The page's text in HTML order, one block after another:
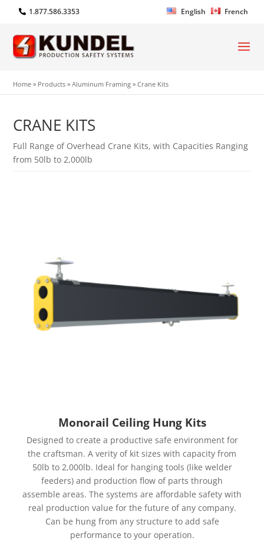
1.877.586.3353 English French
Home » Products »Aluminum Framing »Crane Kits
CRANE KITS
Full Range of Overhead Crane Kits, with Capacities Ranging
from 50lb to 2,000lb
Monorail Ceiling Hung Kits
Designed to create a productive safe environment for
the craftsman. A verity of kit sizes with capacity from
50lb to 2,000lb. Ideal for hanging tools (like welder
feeders) and production flow of parts through
assemble areas. The systems are affordable safety with
real production value for the future of any company.
Can be hung from any structure to add safe
performance to your operation.